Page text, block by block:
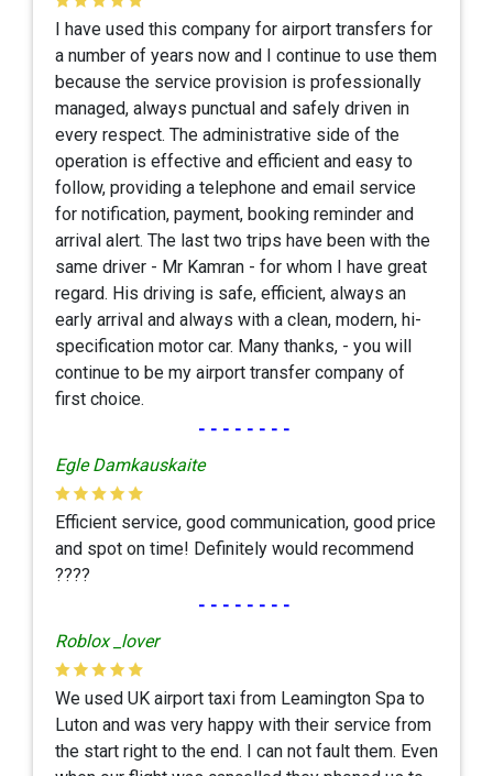
I have used this company for airport transfers for
a number of years now and I continue to use them
because the service provision is professionally
managed, always punctual and safely driven in
every respect. The administrative side of the
operation is effective and efficient and easy to
follow, providing a telephone and email service
for notification, payment, booking reminder and
arrival alert. The last two trips have been with the
same driver - Mr Kamran - for whom I have great
regard. His driving is safe, efficient, always an
early arrival and always with a clean, modern, hi-
specification motor car. Many thanks, - you will
continue to be my airport transfer company of
first choice.
--------
Egle Damkauskaite
Efficient service, good communication, good price
and spot on time! Definitely would recommend
????
--------
Roblox _lover
We used UK airport taxi from Leamington Spa to
Luton and was very happy with their service from
the start right to the end. I can not fault them. Even